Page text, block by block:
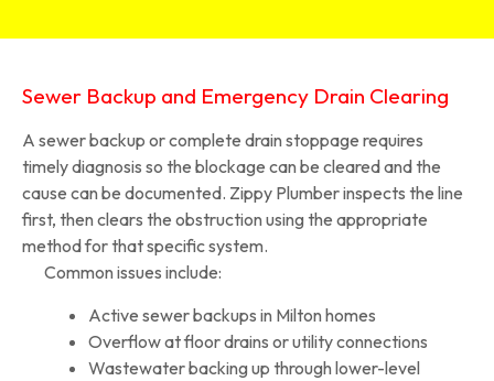
Sewer Backup and Emergency Drain Clearing
A sewer backup or complete drain stoppage requires
timely diagnosis so the blockage can be cleared and the
cause can be documented. Zippy Plumber inspects the line
first, then clears the obstruction using the appropriate
method for that specific system.
Common issues include:
Active sewer backups in Milton homes
Overflow at floor drains or utility connections
Wastewater backing up through lower-level